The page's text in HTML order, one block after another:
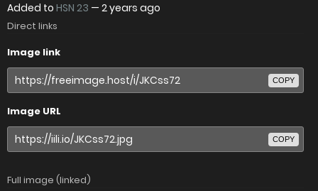
Added to HSN 23 — 2 years ago
Direct links
Image link
COPY
Image URL
COPY
Full image (linked)